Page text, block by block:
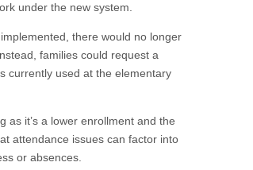
under the new system.
there would no longer
families could request a
currently used at the elementary
as it’s a lower enrollment and the
attendance issues can factor into
or absences.